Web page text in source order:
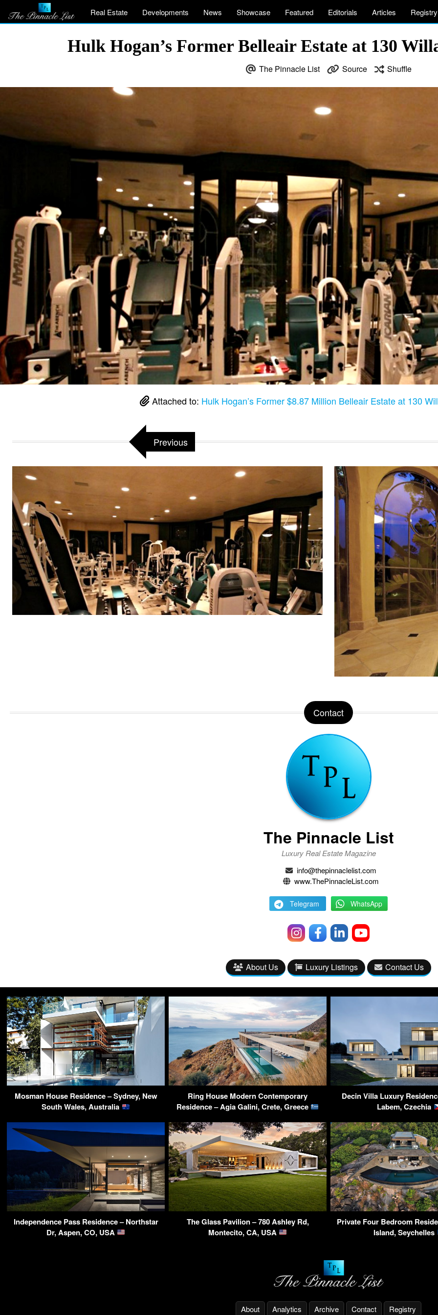
Real Estate Developments News Showcase Featured Editorials Articles Registry
Hulk Hogan’s Former Belleair Estate at 130
The Pinnacle List Source Shuffle
Attached to: Hulk Hogan’s Former $8.87 Million Belleair Estate at 130
Previous
Contact
The Pinnacle List
Luxury Real Estate Magazine
info@thepinnaclelist.com
www.ThePinnacleList.com
Telegram WhatsApp
About Us Luxury Listings Contact Us
Mosman House Residence – Sydney, New
South Wales, Australia
Ring House Modern Contemporary
Residence – Agia Galini, Crete, Greece
Decin Villa Luxury
Labem, Czechia
Independence Pass Residence – Northstar
Dr, Aspen, CO, USA
The Glass Pavilion – 780 Ashley Rd,
Montecito, CA, USA
Private Four Bedroom
Island, Seychelles
About Analytics Archive Contact Registry